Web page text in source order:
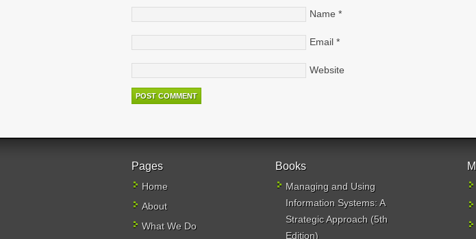
Name *
Email *
Website
Pages
Home
About
What We Do
Books
Managing and Using
Information Systems: A
Strategic Approach (5th
Edition)